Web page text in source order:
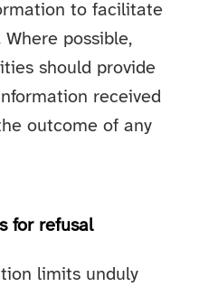
to facilitate
possible,
should provide
received
outcome of any
for refusal
limits unduly